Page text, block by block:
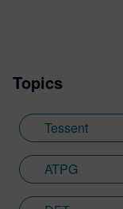
Topics
Tessent
ATPG